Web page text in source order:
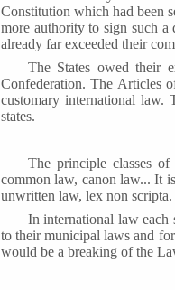
Constitution which had been
more authority to sign such a
already far exceeded their
The States owed their
Confederation. The Articles
customary international law.
states.
The principle classes
common law, canon law... It
unwritten law, lex non
In international law each
to their municipal laws and
would be a breaking of the